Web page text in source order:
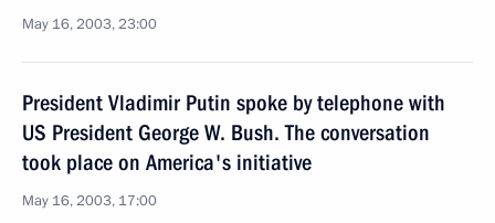
May 16, 2003, 23:00
President Vladimir Putin spoke by telephone with
US President George W. Bush. The conversation
took place on America's initiative
May 16, 2003, 17:00